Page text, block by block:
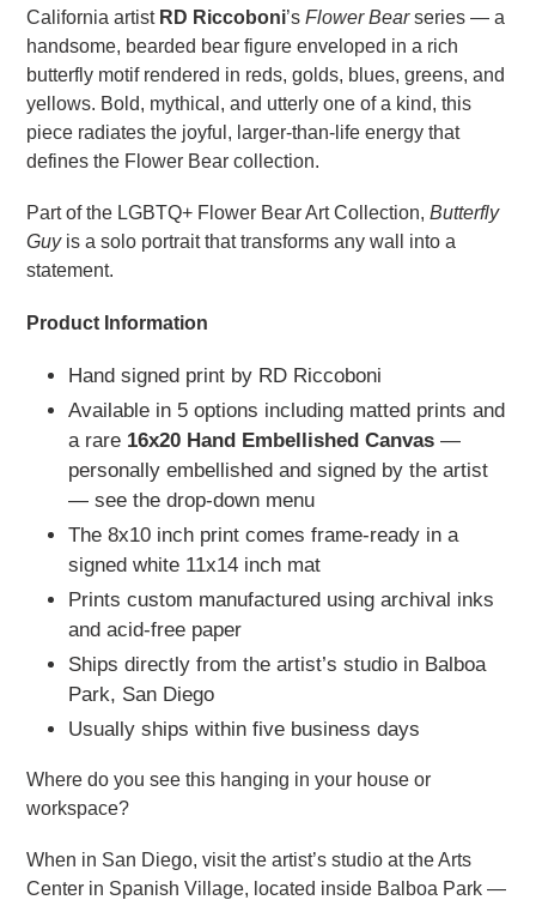
California artist RD Riccoboni’s Flower Bearseries — a
handsome, bearded bear figure enveloped in a rich
butterfly motif rendered in reds, golds, blues, greens, and
yellows. Bold, mythical, and utterly one of a kind, this
piece radiates the joyful, larger-than-life energy that
defines the Flower Bear collection.
Part of the LGBTQ+ Flower Bear Art Collection, Butterfly
Guyis a solo portrait that transforms any wall into a
statement.
Product Information
Hand signed print by RD Riccoboni
Available in 5 options including matted prints and
a rare 16x20 Hand Embellished Canvas —
personally embellished and signed by the artist
— see the drop-down menu
The 8x10 inch print comes frame-ready in a
signed white 11x14 inch mat
Prints custom manufactured using archival inks
and acid-free paper
Ships directly from the artist’s studio in Balboa
Park, San Diego
Usually ships within five business days
Where do you see this hanging in your house or
workspace?
When in San Diego, visit the artist’s studio at the Arts
Center in Spanish Village, located inside Balboa Park —